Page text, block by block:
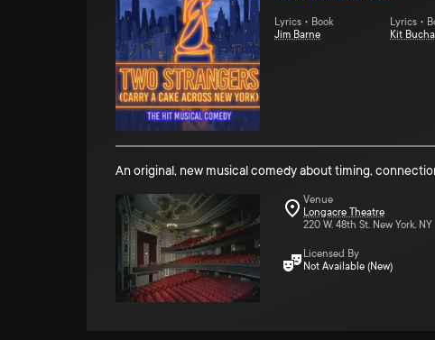
Lyrics • Book
Jim Barne
Lyrics •
Kit
An original, new musical comedy about timing,
Venue
Longacre Theatre
220 W. 48th St. New York, NY
Licensed By
Not Available (New)